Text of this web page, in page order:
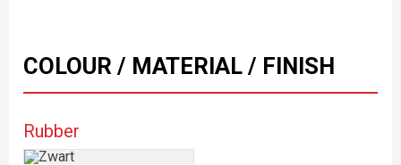
COLOUR / MATERIAL / FINISH
Rubber